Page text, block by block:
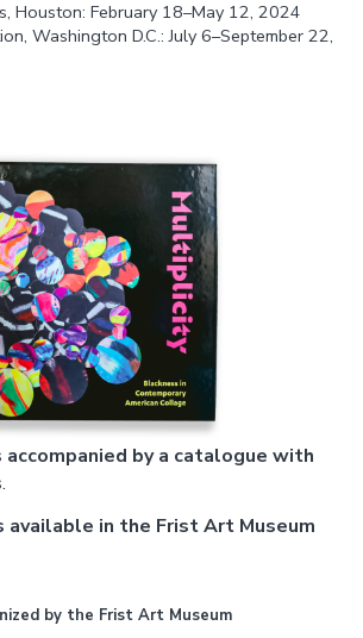
Houston: February 18–May 12, 2024
Washington D.C.: July 6–September 22,
by a catalogue with
.
available in the Frist Art Museum
by the Frist Art Museum